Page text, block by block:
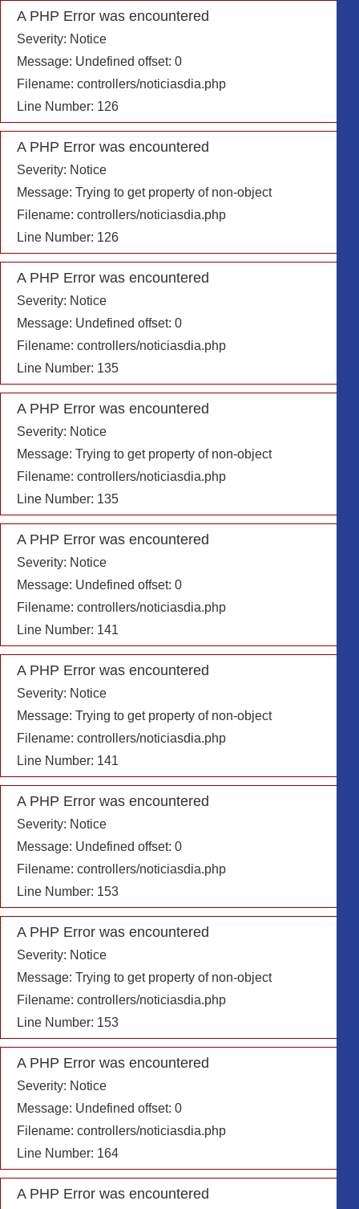
A PHP Error was encountered
Severity: Notice
Message: Undefined offset: 0
Filename: controllers/noticiasdia.php
Line Number: 126
A PHP Error was encountered
Severity: Notice
Message: Trying to get property of non-object
Filename: controllers/noticiasdia.php
Line Number: 126
A PHP Error was encountered
Severity: Notice
Message: Undefined offset: 0
Filename: controllers/noticiasdia.php
Line Number: 135
A PHP Error was encountered
Severity: Notice
Message: Trying to get property of non-object
Filename: controllers/noticiasdia.php
Line Number: 135
A PHP Error was encountered
Severity: Notice
Message: Undefined offset: 0
Filename: controllers/noticiasdia.php
Line Number: 141
A PHP Error was encountered
Severity: Notice
Message: Trying to get property of non-object
Filename: controllers/noticiasdia.php
Line Number: 141
A PHP Error was encountered
Severity: Notice
Message: Undefined offset: 0
Filename: controllers/noticiasdia.php
Line Number: 153
A PHP Error was encountered
Severity: Notice
Message: Trying to get property of non-object
Filename: controllers/noticiasdia.php
Line Number: 153
A PHP Error was encountered
Severity: Notice
Message: Undefined offset: 0
Filename: controllers/noticiasdia.php
Line Number: 164
A PHP Error was encountered